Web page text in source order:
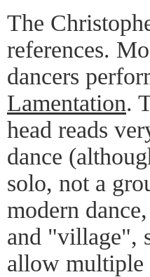
The
references.
dancers
Lamentation.
head reads
dance
solo, not a
modern
and "village",
allow multiple